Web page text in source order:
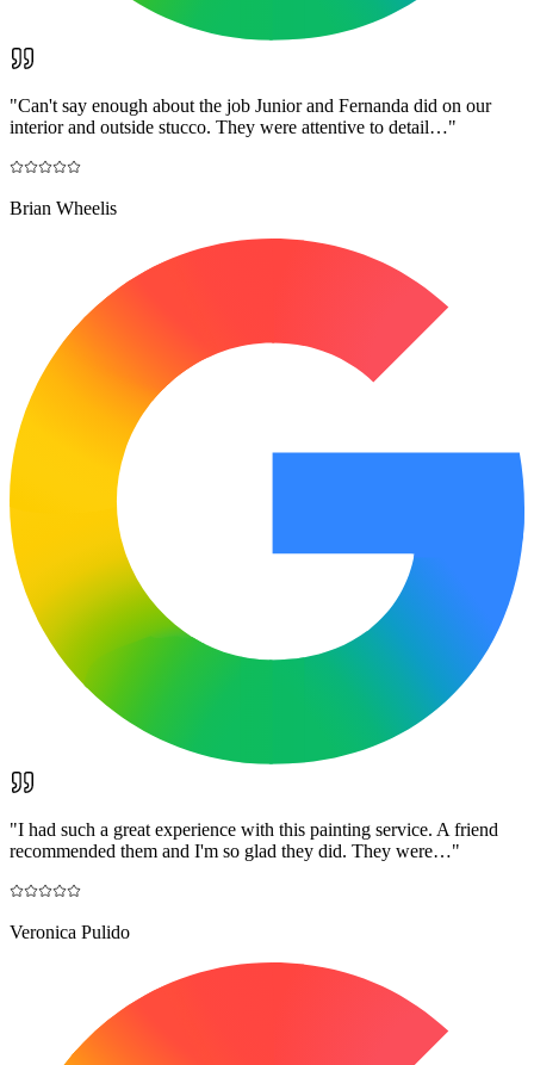
"Can't say enough about the job Junior and Fernanda did on our
interior and outside stucco. They were attentive to detail…"
Brian Wheelis
"I had such a great experience with this painting service. A friend
recommended them and I'm so glad they did. They were…"
Veronica Pulido